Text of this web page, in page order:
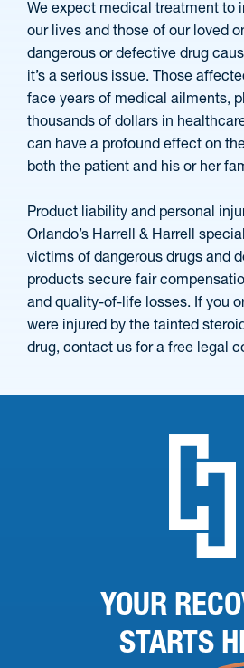
We expect medical treatment to
our lives and those of our loved
dangerous or defective drug
it’s a serious issue. Those
face years of medical ailments,
thousands of dollars in
can have a profound effect on
both the patient and his or her
Product liability and personal
Orlando’s Harrell & Harrell
victims of dangerous drugs and
products secure fair
and quality-of-life losses. If you
were injured by the tainted
drug, contact us for a free legal
YOUR
STARTS